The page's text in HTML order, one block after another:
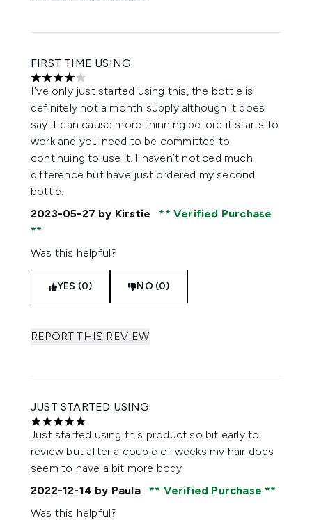
FIRST TIME USING
4 stars out of a maximum of 5
I’ve only just started using this, the bottle is
definitely not a month supply although it does
say it can cause more thinning before it starts to
work and you need to be committed to
continuing to use it. I haven’t noticed much
difference but have just ordered my second
bottle.
2023-05-27 by Kirstie Verified Purchase
Was this helpful?
YES (0) NO (0)
REPORT THIS REVIEW
JUST STARTED USING
5 stars out of a maximum of 5
Just started using this product so bit early to
review but after a couple of weeks my hair does
seem to have a bit more body
2022-12-14 by Paula
Verified Purchase
Was this helpful?